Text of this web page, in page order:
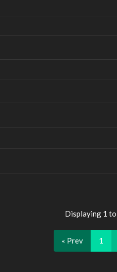
Displaying 1
« Prev 1